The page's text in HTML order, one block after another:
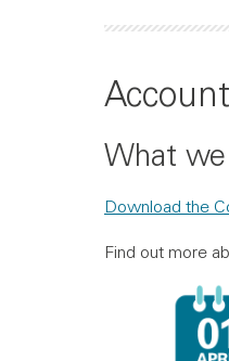
What
Download the
Find out more